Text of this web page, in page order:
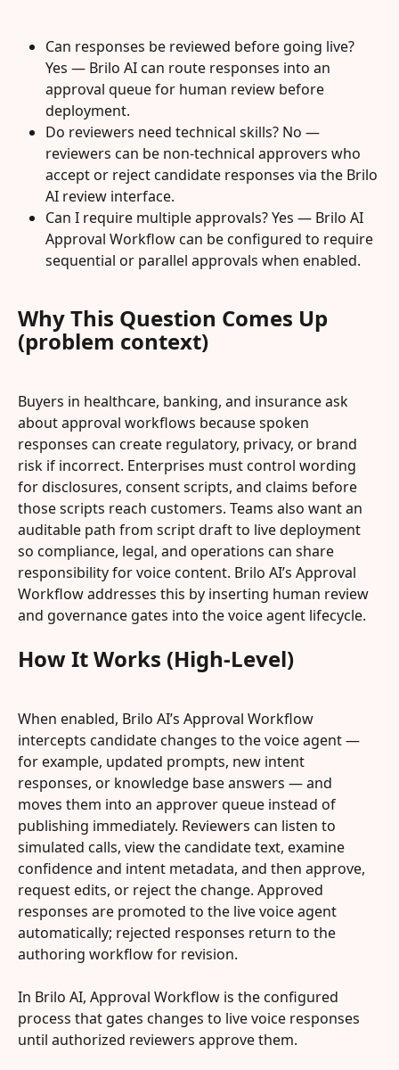
Can responses be reviewed before going live?
Yes — Brilo AI can route responses into an
approval queue for human review before
deployment.
Do reviewers need technical skills? No —
reviewers can be non-technical approvers who
accept or reject candidate responses via the Brilo
AI review interface.
Can I require multiple approvals? Yes — Brilo AI
Approval Workflow can be configured to require
sequential or parallel approvals when enabled.
Why This Question Comes Up
(problem context)
Buyers in healthcare, banking, and insurance ask
about approval workflows because spoken
responses can create regulatory, privacy, or brand
risk if incorrect. Enterprises must control wording
for disclosures, consent scripts, and claims before
those scripts reach customers. Teams also want an
auditable path from script draft to live deployment
so compliance, legal, and operations can share
responsibility for voice content. Brilo AI’s Approval
Workflow addresses this by inserting human review
and governance gates into the voice agent lifecycle.
How It Works (High-Level)
When enabled, Brilo AI’s Approval Workflow
intercepts candidate changes to the voice agent —
for example, updated prompts, new intent
responses, or knowledge base answers — and
moves them into an approver queue instead of
publishing immediately. Reviewers can listen to
simulated calls, view the candidate text, examine
confidence and intent metadata, and then approve,
request edits, or reject the change. Approved
responses are promoted to the live voice agent
automatically; rejected responses return to the
authoring workflow for revision.
In Brilo AI, Approval Workflow is the configured
process that gates changes to live voice responses
until authorized reviewers approve them.